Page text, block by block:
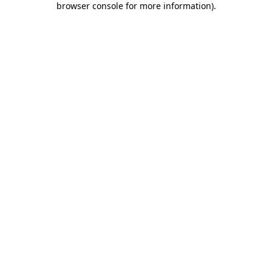
browser console for more information).